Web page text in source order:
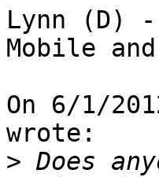
Lynn (D) -
Mobile
On 6/1/
wrote:
> Does